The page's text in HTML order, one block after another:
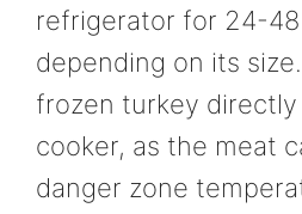
refrigerator for 24-
depending on its
frozen turkey
cooker, as the meat
danger zone